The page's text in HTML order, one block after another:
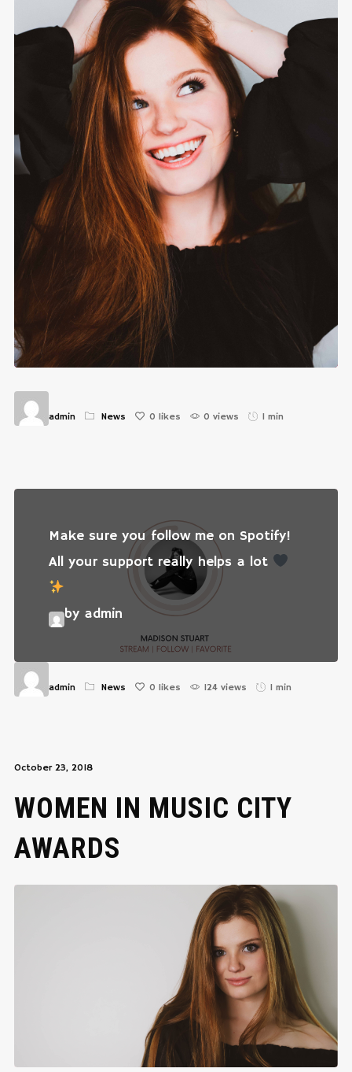
admin News 0 likes 0 views 1 min
Make sure you follow me on Spotify!
All your support really helps a lot
by admin
admin News 0 likes 124 views 1 min
October 23, 2018
WOMEN IN MUSIC CITY
AWARDS